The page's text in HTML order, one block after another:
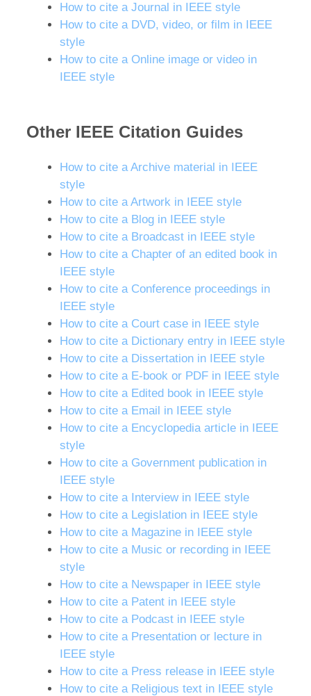
How to cite a Journal in IEEE style
How to cite a DVD, video, or film in IEEE
style
How to cite a Online image or video in
IEEE style
Other IEEE Citation Guides
How to cite a Archive material in IEEE
style
How to cite a Artwork in IEEE style
How to cite a Blog in IEEE style
How to cite a Broadcast in IEEE style
How to cite a Chapter of an edited book in
IEEE style
How to cite a Conference proceedings in
IEEE style
How to cite a Court case in IEEE style
How to cite a Dictionary entry in IEEE style
How to cite a Dissertation in IEEE style
How to cite a E-book or PDF in IEEE style
How to cite a Edited book in IEEE style
How to cite a Email in IEEE style
How to cite a Encyclopedia article in IEEE
style
How to cite a Government publication in
IEEE style
How to cite a Interview in IEEE style
How to cite a Legislation in IEEE style
How to cite a Magazine in IEEE style
How to cite a Music or recording in IEEE
style
How to cite a Newspaper in IEEE style
How to cite a Patent in IEEE style
How to cite a Podcast in IEEE style
How to cite a Presentation or lecture in
IEEE style
How to cite a Press release in IEEE style
How to cite a Religious text in IEEE style